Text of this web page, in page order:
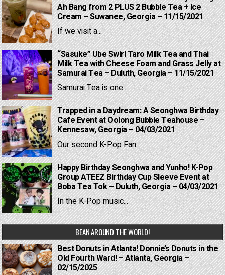
Ah Bang from 2 PLUS 2 Bubble Tea + Ice
Cream – Suwanee, Georgia – 11/15/2021
If we visit a...
“Sasuke” Ube Swirl Taro Milk Tea and Thai
Milk Tea with Cheese Foam and Grass Jelly at
Samurai Tea – Duluth, Georgia – 11/15/2021
Samurai Tea is one...
Trapped in a Daydream: A Seonghwa Birthday
Cafe Event at Oolong Bubble Teahouse –
Kennesaw, Georgia – 04/03/2021
Our second K-Pop Fan...
Happy Birthday Seonghwa and Yunho! K-Pop
Group ATEEZ Birthday Cup Sleeve Event at
Boba Tea Tok – Duluth, Georgia – 04/03/2021
In the K-Pop music...
BEAN AROUND THE WORLD!
Best Donuts in Atlanta! Donnie’s Donuts in the
Old Fourth Ward! – Atlanta, Georgia –
02/15/2025